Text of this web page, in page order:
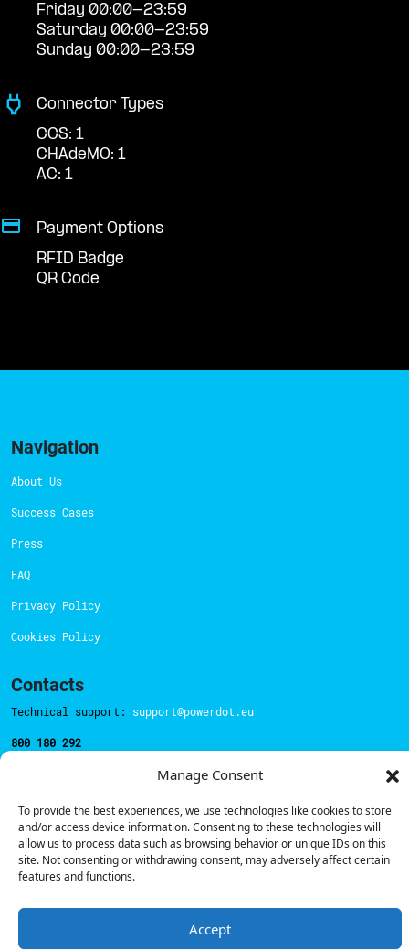
Manage Consent
To provide the best experiences, we use technologies like cookies to store
and/or access device information. Consenting to these technologies will
allow us to process data such as browsing behavior or unique IDs on this
site. Not consenting or withdrawing consent, may adversely affect certain
features and functions.
Accept
Friday 00:00-23:59
Saturday 00:00-23:59
Sunday 00:00-23:59
Connector Types
CCS: 1
CHAdeMO: 1
AC: 1
Payment Options
RFID Badge
QR Code
Navigation
About Us
Success Cases
Press
FAQ
Privacy Policy
Cookies Policy
Contacts
Technical support: support@powerdot.eu
800 180 292
Sales team: hello@powerdot.pt
Address
Rua Carlos Alberto da Mota Pinto nº17, 6B
1070-313, Lisbon, Portugal